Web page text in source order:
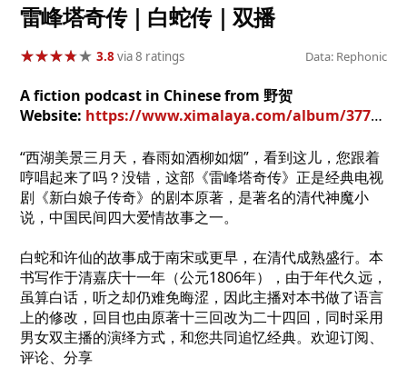
雷峰塔奇传｜白蛇传｜双播
★★★★★
★★★★★ 3.8via 8 ratings Data: Rephonic
A fiction podcast in Chinese from 野贺
Website: https://www.ximalaya.com/album/37754978
“西湖美景三月天，春雨如酒柳如烟”，看到这儿，您跟着
哼唱起来了吗？没错，这部《雷峰塔奇传》正是经典电视
剧《新白娘子传奇》的剧本原著，是著名的清代神魔小
说，中国民间四大爱情故事之一。
白蛇和许仙的故事成于南宋或更早，在清代成熟盛行。本
书写作于清嘉庆十一年（公元1806年），由于年代久远，
虽算白话，听之却仍难免晦涩，因此主播对本书做了语言
上的修改，回目也由原著十三回改为二十四回，同时采用
男女双主播的演绎方式，和您共同追忆经典。欢迎订阅、
评论、分享